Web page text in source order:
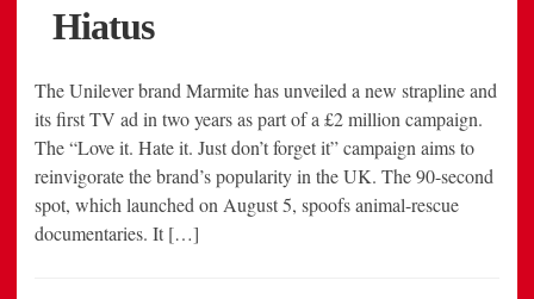
The Unilever brand Marmite has unveiled a new strapline and
its first TV ad in two years as part of a £2 million campaign.
The “Love it. Hate it. Just don’t forget it” campaign aims to
reinvigorate the brand’s popularity in the UK. The 90-second
spot, which launched on August 5, spoofs animal-rescue
documentaries. It […]